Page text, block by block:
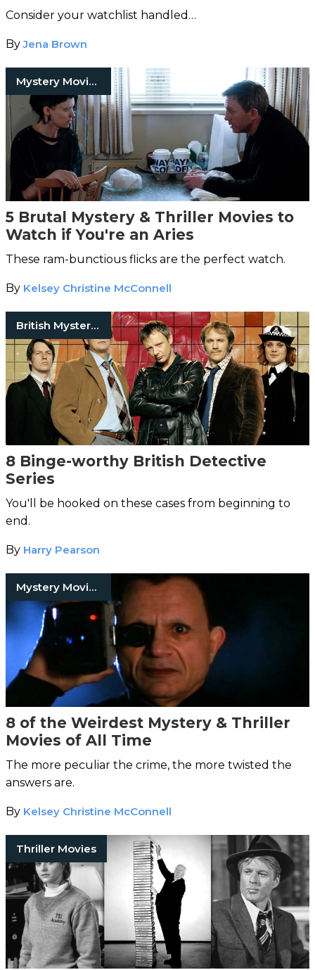
Consider your watchlist handled…
ByJena Brown
Mystery Movies
5 Brutal Mystery & Thriller Movies to
Watch if You're an Aries
These ram-bunctious flicks are the perfect watch.
By Kelsey Christine McConnell
British Mystery Series
8 Binge-worthy British Detective
Series
You'll be hooked on these cases from beginning to
end.
By Harry Pearson
Mystery Movies
8 of the Weirdest Mystery & Thriller
Movies of All Time
The more peculiar the crime, the more twisted the
answers are.
By Kelsey Christine McConnell
Thriller Movies